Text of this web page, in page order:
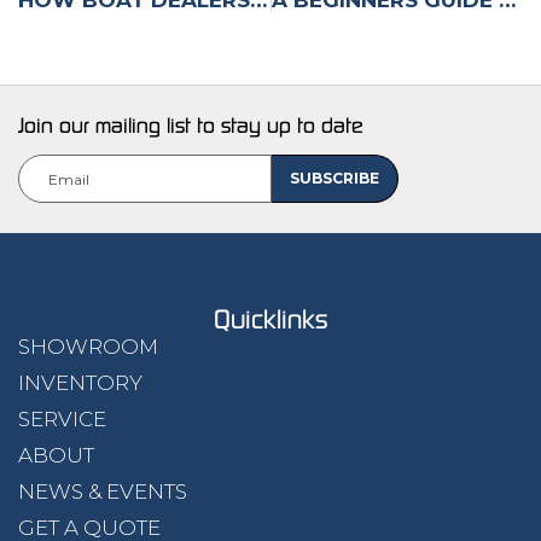
Join our mailing list to stay up to date
Email
(Required)
Quicklinks
SHOWROOM
INVENTORY
SERVICE
ABOUT
NEWS & EVENTS
GET A QUOTE